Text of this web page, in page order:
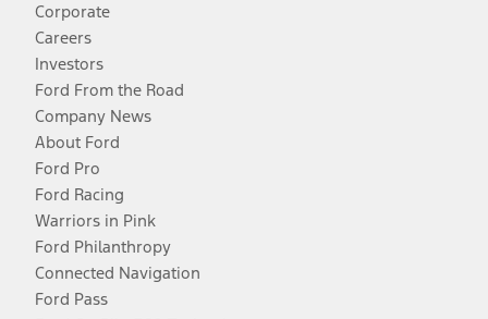
Corporate
Careers
Investors
Ford From the Road
Company News
About Ford
Ford Pro
Ford Racing
Warriors in Pink
Ford Philanthropy
Connected Navigation
Ford Pass